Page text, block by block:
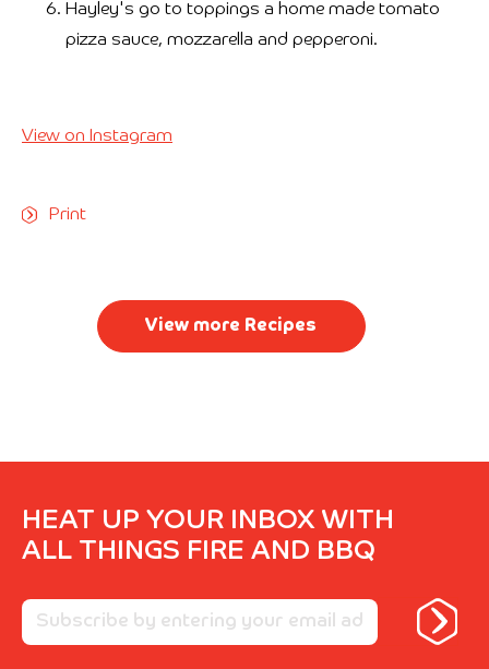
Hayley's go to toppings a home made tomato
pizza sauce, mozzarella and pepperoni.
View on Instagram
Print
View more Recipes
HEAT UP YOUR INBOX WITH
ALL THINGS FIRE AND BBQ